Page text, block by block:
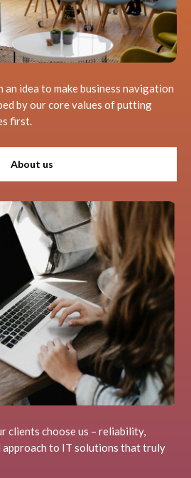
idea to make business navigation
by our core values of putting
first.
About us
clients choose us – reliability,
approach to IT solutions that truly